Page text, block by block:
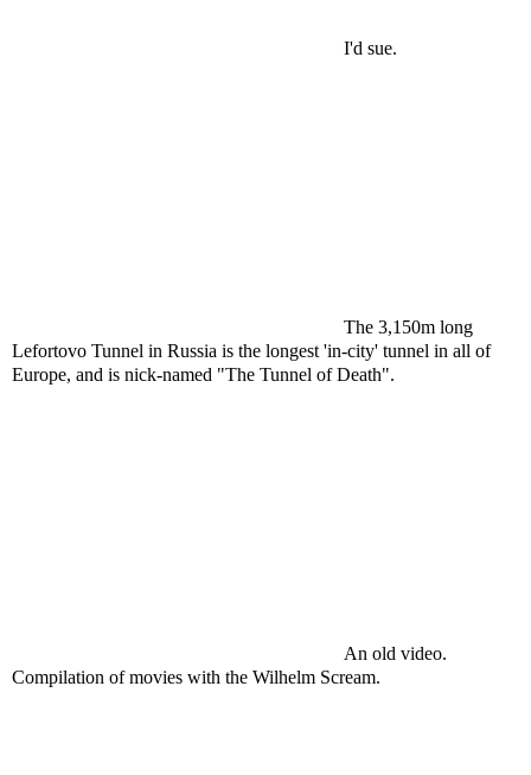
I'd sue.
The 3,150m long
Lefortovo Tunnel in Russia is the longest 'in-city' tunnel in all of
Europe, and is nick-named "The Tunnel of Death".
An old video.
Compilation of movies with the Wilhelm Scream.